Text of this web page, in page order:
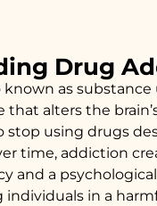
Drug
as substance
that alters the
using drugs
time, addiction
and a
individuals in a